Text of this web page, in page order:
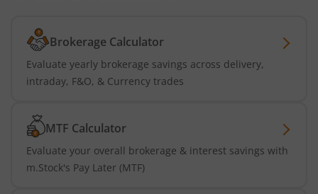
Brokerage Calculator
Evaluate yearly brokerage savings across delivery,
intraday, F&O, & Currency trades
MTF Calculator
Evaluate your overall brokerage & interest savings with
m.Stock's Pay Later (MTF)